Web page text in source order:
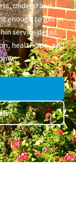
understand
enough to get in
service detail.
healthcare, and